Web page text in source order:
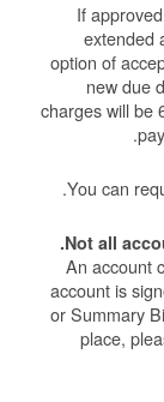
If
extended
option of
new due
charges will be
You can
Not all
An account
account is
or Summary
place,